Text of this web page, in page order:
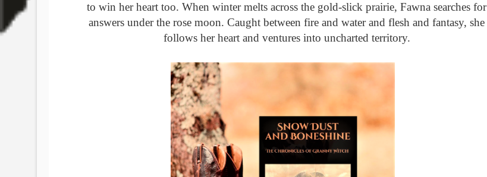
to win her heart too. When winter melts across the gold-slick prairie, Fawna searches for
answers under the rose moon. Caught between fire and water and flesh and fantasy, she
follows her heart and ventures into uncharted territory.